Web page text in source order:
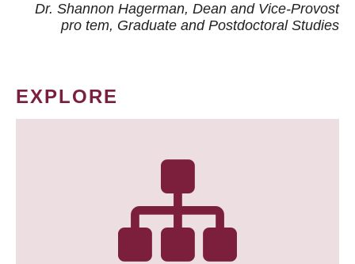
Dr. Shannon Hagerman, Dean and Vice-Provost
pro tem, Graduate and Postdoctoral Studies
EXPLORE